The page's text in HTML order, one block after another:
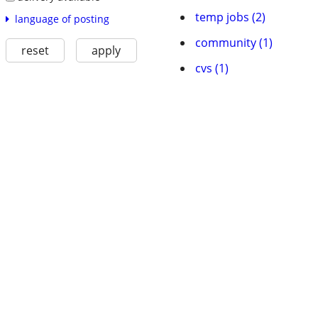
language of posting
reset apply
temp jobs (2)
community (1)
cvs (1)